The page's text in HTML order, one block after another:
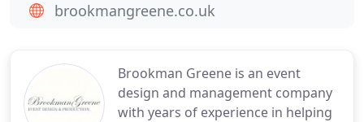
Brookman Greene is an event
design and management company
with years of experience in helping
brookmangreene.co.uk